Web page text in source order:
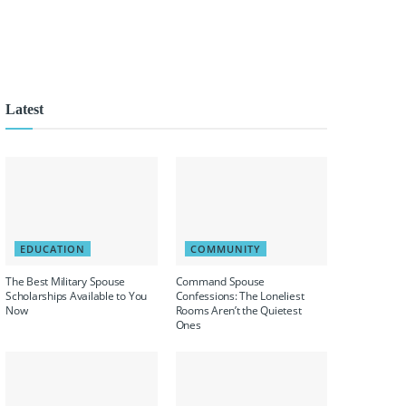
Latest
EDUCATION
The Best Military Spouse
Scholarships Available to You
Now
COMMUNITY
Command Spouse
Confessions: The Loneliest
Rooms Aren’t the Quietest
Ones